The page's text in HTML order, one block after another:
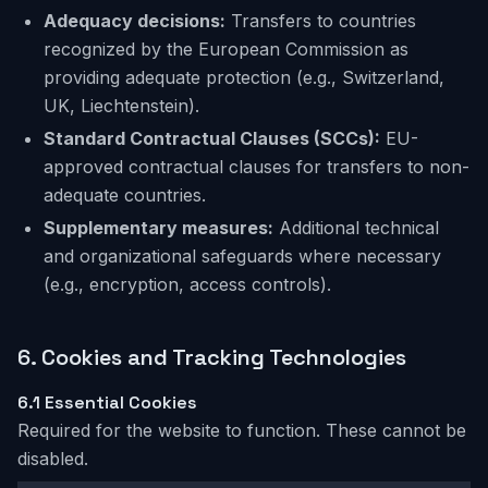
Adequacy decisions: Transfers to countries
recognized by the European Commission as
providing adequate protection (e.g., Switzerland,
UK, Liechtenstein).
Standard Contractual Clauses (SCCs): EU-
approved contractual clauses for transfers to non-
adequate countries.
Supplementary measures: Additional technical
and organizational safeguards where necessary
(e.g., encryption, access controls).
6. Cookies and Tracking Technologies
6.1 Essential Cookies
Required for the website to function. These cannot be
disabled.